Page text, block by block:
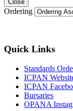
Close
Ordering
Quick Links
Standards
ICPAN
ICPAN
Bursaries
OPANA